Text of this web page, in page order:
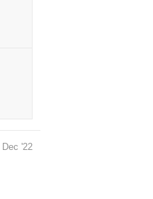
Dec '22